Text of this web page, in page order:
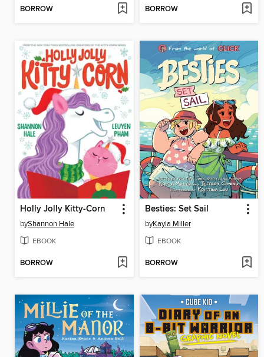
BORROW BORROW
Holly Jolly Kitty-Corn
byShannon Hale
EBOOK
BORROW
Besties: Set Sail
byKayla Miller
EBOOK
BORROW